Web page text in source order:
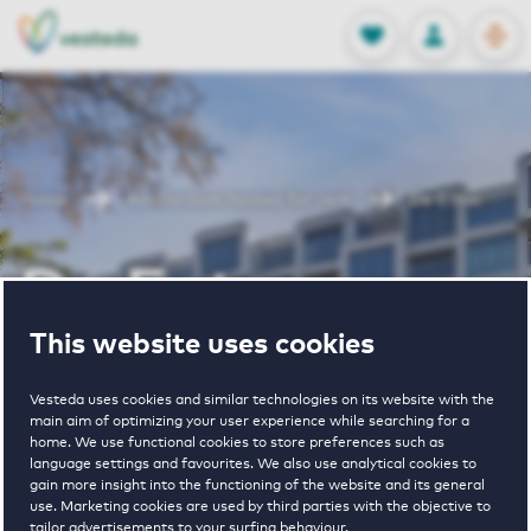
This website uses cookies
Vesteda uses cookies and similar technologies on its website with the
main aim of optimizing your user experience while searching for a
home. We use functional cookies to store preferences such as
language settings and favourites. We also use analytical cookies to
gain more insight into the functioning of the website and its general
use. Marketing cookies are used by third parties with the objective to
tailor advertisements to your surfing behaviour.
FAVORITES
Stored
LOG IN
NL
EN
De Enter
De Enter
4 € 1045 - € 2340